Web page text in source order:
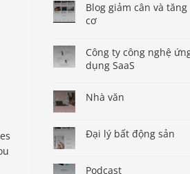
Blog giảm cân và tăng
cơ
Công ty công nghệ
dụng SaaS
Nhà văn
Đại lý bất động sản
Podcast